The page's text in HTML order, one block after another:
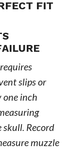
FIT
slips or
one inch
skull. Record
muzzle